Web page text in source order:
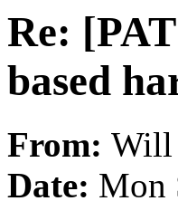
Re:
based
From: Will
Date: Mon